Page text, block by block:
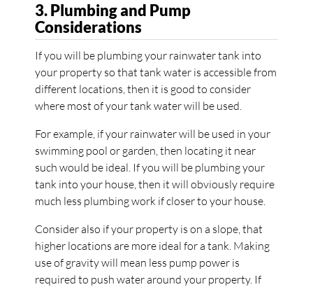
3. Plumbing and Pump
Considerations
If you will be plumbing your rainwater tank into
your property so that tank water is accessible from
different locations, then it is good to consider
where most of your tank water will be used.
For example, if your rainwater will be used in your
swimming pool or garden, then locating it near
such would be ideal. If you will be plumbing your
tank into your house, then it will obviously require
much less plumbing work if closer to your house.
Consider also if your property is on a slope, that
higher locations are more ideal for a tank. Making
use of gravity will mean less pump power is
required to push water around your property. If